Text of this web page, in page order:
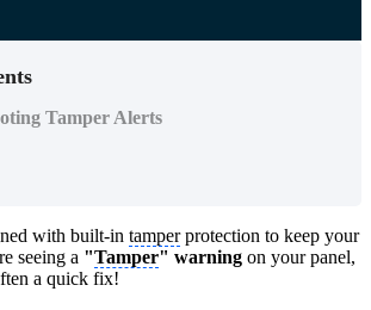
Tamper Alerts
with built-in tamperprotection to keep your
seeing a "Tamper" warning on your panel,
a quick fix!